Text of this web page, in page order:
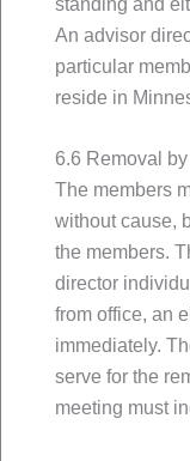
An advisor
particular
reside in
6.6 Removal
The members
without cause,
the members.
director
from office, an
immediately.
serve for the
meeting must